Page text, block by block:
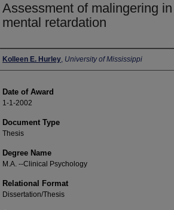
Assessment of malingering
mental retardation
Author
Kolleen E. Hurley, University of Mississippi
Date of Award
1-1-2002
Document Type
Thesis
Degree Name
M.A. --Clinical Psychology
Relational Format
Dissertation/Thesis